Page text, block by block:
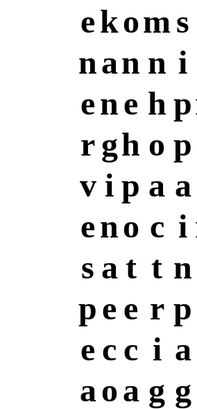
ekoms
nan n i
ene h p
rgh o p
v i p a a
eno c i
s a t t n
pe e r p
e c c i a
aoa g g